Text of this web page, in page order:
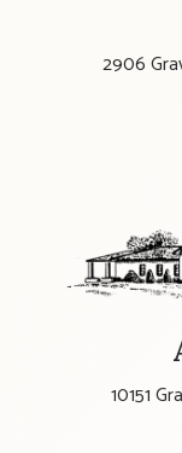
2906
10151